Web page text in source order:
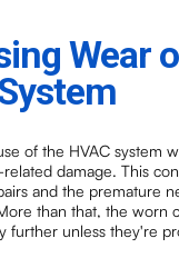
Wear
of the HVAC system
damage. This
and the premature
than that, the worn
further unless they're